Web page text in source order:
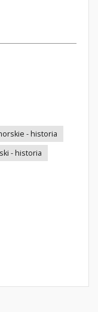
- historia
- historia